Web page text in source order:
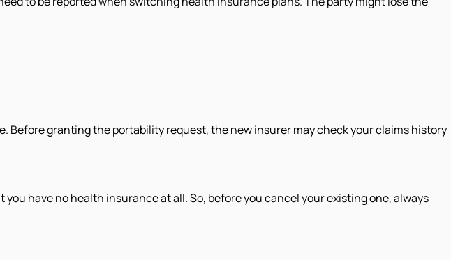
granting the portability request, the new insurer may check your claims history
have no health insurance at all. So, before you cancel your existing one, always